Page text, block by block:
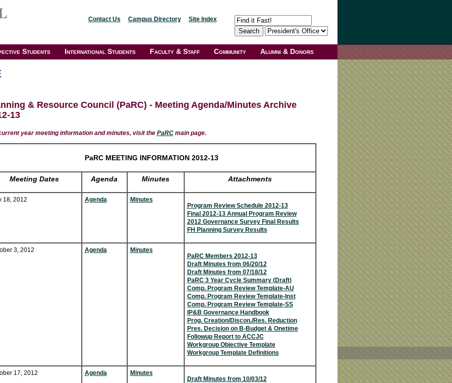
Contact Us Campus Directory Site Index
Students International Students Faculty & Staff Community Alumni & Donors
& Resource Council (PaRC) - Meeting Agenda/Minutes Archive
13
year meeting information and minutes, visit the PaRCmain page.
PaRC MEETING INFORMATION 2012-13
Meeting Dates Agenda Minutes Attachments
18, 2012 Agenda
Minutes
Program Review Schedule 2012-13
Final 2012-13 Annual Program Review
2012 Governance Survey Final Results
FH Planning Survey Results
3, 2012 Agenda
Minutes
PaRC Members 2012-13
Draft Minutes from 06/20/12
Draft Minutes from 07/18/12
PaRC 3 Year Cycle Summary (Draft)
Comp. Program Review Template-AU
Comp. Program Review Template-Inst
Comp. Program Review Template-SS
IP&B Governance Handbook
Prog. Creation/Discon./Res. Reduction
Pres. Decision on B-Budget & Onetime
Followup Report to ACCJC
Workgroup Objective Template
Workgroup Template Definitions
17, 2012 Agenda
Minutes
Draft Minutes from 10/03/12